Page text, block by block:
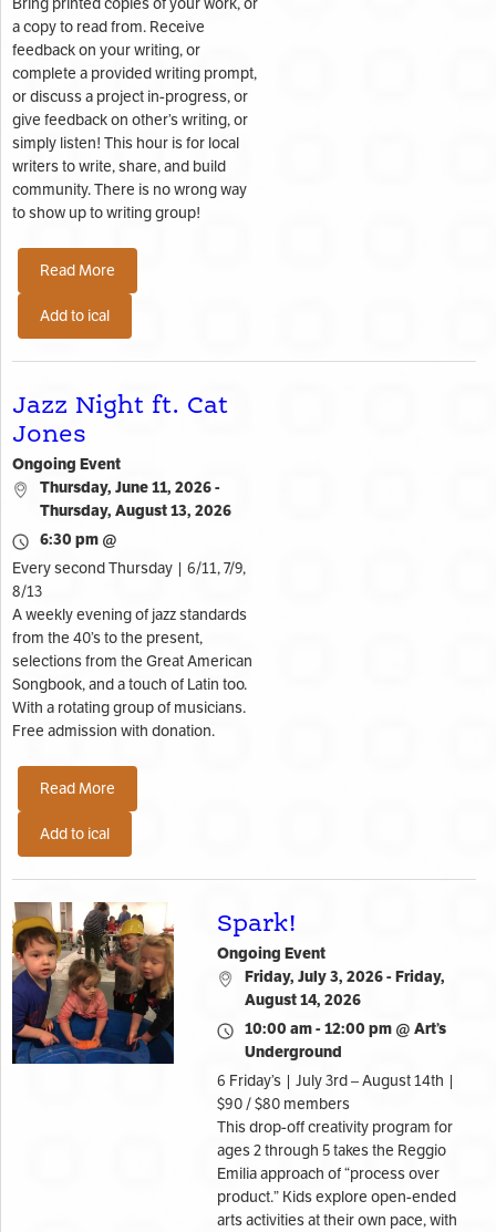
Bring printed copies of your work, or
a copy to read from. Receive
feedback on your writing, or
complete a provided writing prompt,
or discuss a project in-progress, or
give feedback on other’s writing, or
simply listen! This hour is for local
writers to write, share, and build
community. There is no wrong way
to show up to writing group!
Read More
Add to ical
Jazz Night ft. Cat
Jones
Ongoing Event
Thursday, June 11, 2026 -
Thursday, August 13, 2026
6:30 pm @
Every second Thursday | 6/11, 7/9,
8/13
A weekly evening of jazz standards
from the 40’s to the present,
selections from the Great American
Songbook, and a touch of Latin too.
With a rotating group of musicians.
Free admission with donation.
Read More
Add to ical
Spark!
Ongoing Event
Friday, July 3, 2026 - Friday,
August 14, 2026
10:00 am - 12:00 pm @ Art’s
Underground
6 Friday’s | July 3rd – August 14th |
$90 / $80 members
This drop-off creativity program for
ages 2 through 5 takes the Reggio
Emilia approach of “process over
product.” Kids explore open-ended
arts activities at their own pace, with